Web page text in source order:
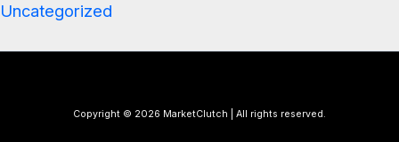
Uncategorized
Copyright © 2026 MarketClutch | All rights reserved.